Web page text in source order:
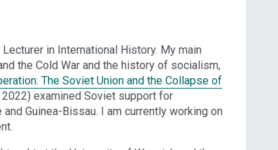
in International History. My main
the Cold War and the history of socialism,
The Soviet Union and the Collapse of
2022) examined Soviet support for
Guinea-Bissau. I am currently working on